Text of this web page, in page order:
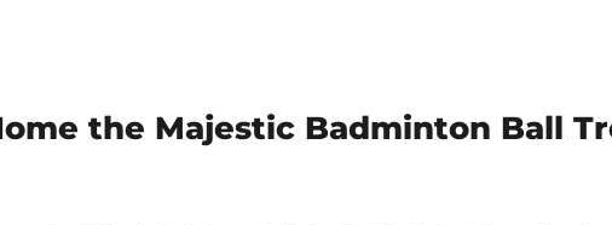
the Majestic Badminton Ball